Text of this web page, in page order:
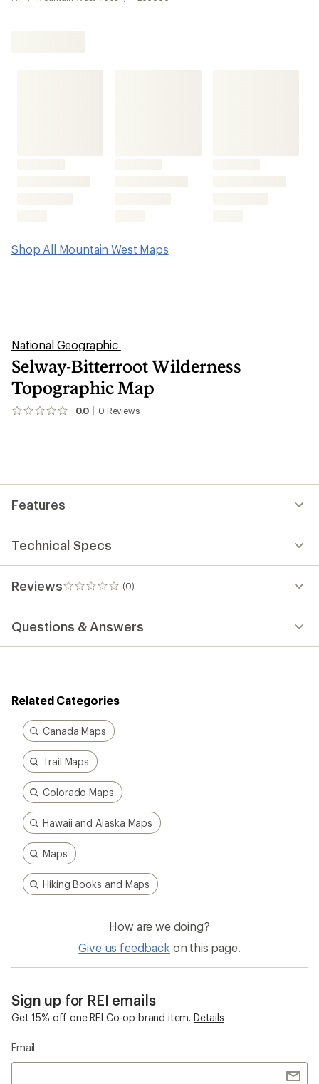
Shop All Mountain West Maps
National Geographic
Selway-Bitterroot Wilderness
Topographic Map
0.0 0 Reviews
No
Features
Technical Specs
Reviews (0)
0
reviews
Questions & Answers
Related Categories
Canada Maps
Trail Maps
Colorado Maps
Hawaii and Alaska Maps
Maps
Hiking Books and Maps
How are we doing?
Give us feedback on this page.
Sign up for REI emails
Get 15% off one REI Co-op brand item. Details
Email